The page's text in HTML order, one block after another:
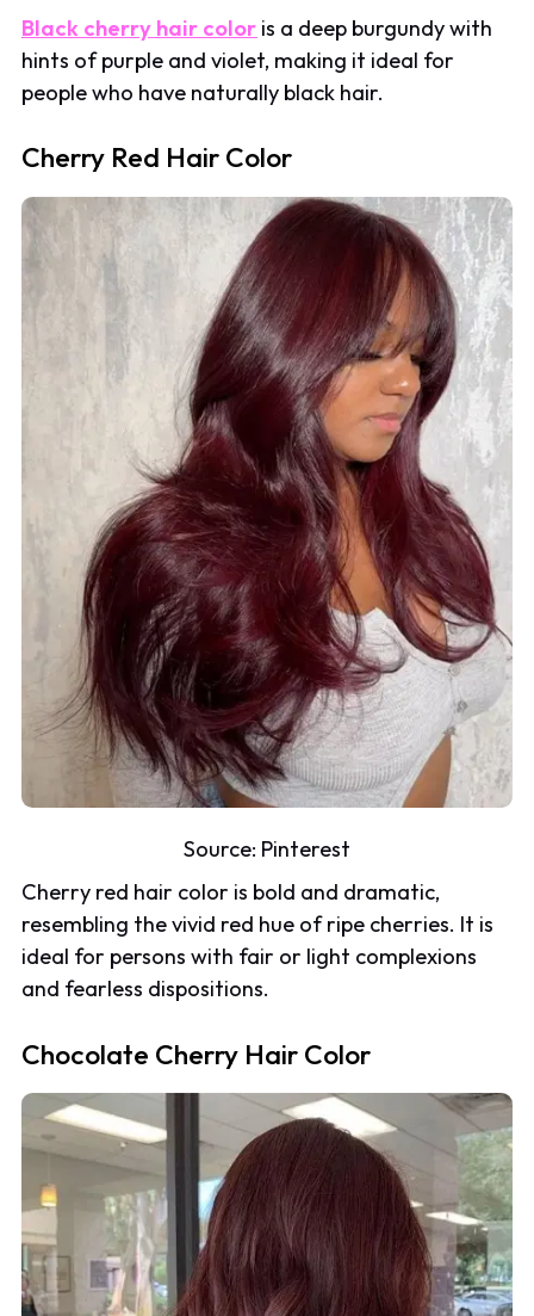
Black cherry hair color is a deep burgundy with
hints of purple and violet, making it ideal for
people who have naturally black hair.
Cherry Red Hair Color
Source: Pinterest
Cherry red hair color is bold and dramatic,
resembling the vivid red hue of ripe cherries. It is
ideal for persons with fair or light complexions
and fearless dispositions.
Chocolate Cherry Hair Color